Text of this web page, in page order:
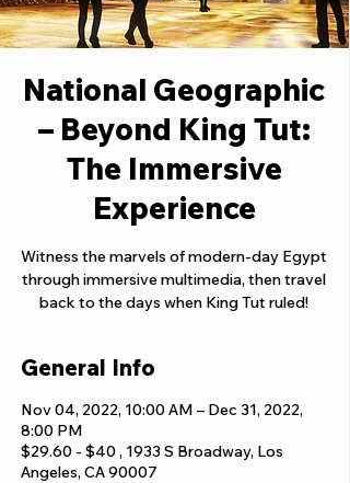
National Geographic
– Beyond King Tut:
The Immersive
Experience
Witness the marvels of modern-day Egypt
through immersive multimedia, then travel
back to the days when King Tut ruled!
General Info
Nov 04, 2022, 10:00 AM – Dec 31, 2022,
8:00 PM
$29.60 - $40 , 1933 S Broadway, Los
Angeles, CA 90007